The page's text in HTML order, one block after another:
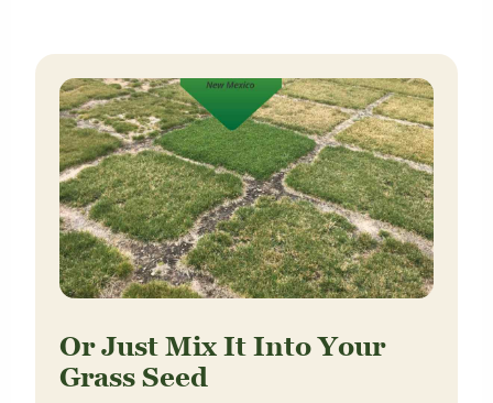
Or Just Mix It Into Your
Grass Seed